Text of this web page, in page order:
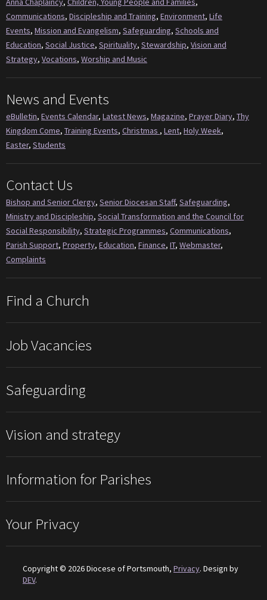
Communications, Discipleship and Training, Environment, Life
Events, Mission and Evangelism, Safeguarding, Schools and
Education, Social Justice, Spirituality, Stewardship, Vision and
Strategy, Vocations, Worship and Music
News and Events
eBulletin, Events Calendar, Latest News, Magazine, Prayer Diary, Thy
Kingdom Come, Training Events, Christmas , Lent, Holy Week,
Easter, Students
Contact Us
Bishop and Senior Clergy, Senior Diocesan Staff, Safeguarding,
Ministry and Discipleship, Social Transformation and the Council for
Social Responsibility, Strategic Programmes, Communications,
Parish Support, Property, Education, Finance, IT, Webmaster,
Complaints
Find a Church
Job Vacancies
Safeguarding
Vision and strategy
Information for Parishes
Your Privacy
Copyright © 2026 Diocese of Portsmouth, Privacy. Design by
DEV.